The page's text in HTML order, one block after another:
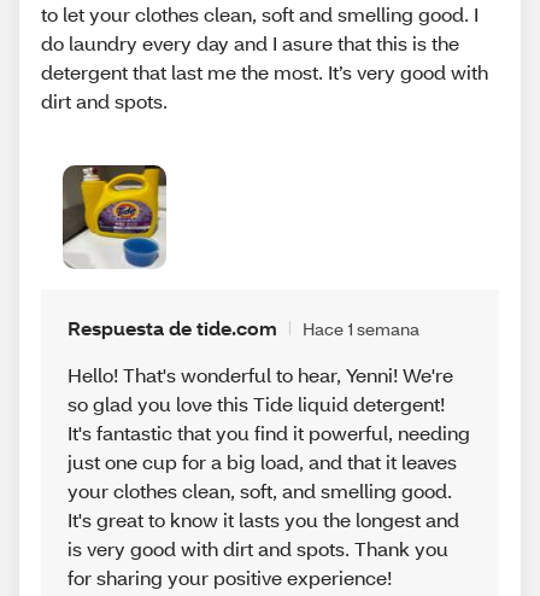
to let your clothes clean, soft and smelling good. I
do laundry every day and I asure that this is the
detergent that last me the most. It’s very good with
dirt and spots.
Respuesta de tide.com Hace 1 semana
Hello! That's wonderful to hear, Yenni! We're
so glad you love this Tide liquid detergent!
It's fantastic that you find it powerful, needing
just one cup for a big load, and that it leaves
your clothes clean, soft, and smelling good.
It's great to know it lasts you the longest and
is very good with dirt and spots. Thank you
for sharing your positive experience!